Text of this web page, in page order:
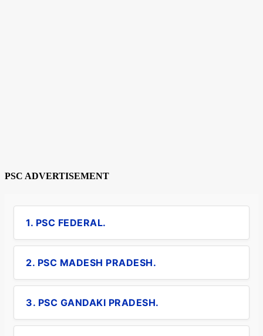
PSC ADVERTISEMENT
1. PSC FEDERAL.
2. PSC MADESH PRADESH.
3. PSC GANDAKI PRADESH.